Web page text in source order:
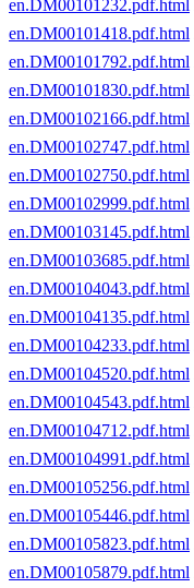
en.DM00101232.pdf.html
en.DM00101418.pdf.html
en.DM00101792.pdf.html
en.DM00101830.pdf.html
en.DM00102166.pdf.html
en.DM00102747.pdf.html
en.DM00102750.pdf.html
en.DM00102999.pdf.html
en.DM00103145.pdf.html
en.DM00103685.pdf.html
en.DM00104043.pdf.html
en.DM00104135.pdf.html
en.DM00104233.pdf.html
en.DM00104520.pdf.html
en.DM00104543.pdf.html
en.DM00104712.pdf.html
en.DM00104991.pdf.html
en.DM00105256.pdf.html
en.DM00105446.pdf.html
en.DM00105823.pdf.html
en.DM00105879.pdf.html